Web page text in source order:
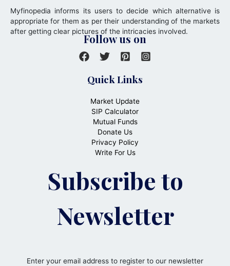
Myfinopedia informs its users to decide which alternative is
appropriate for them as per their understanding of the markets
after getting clear pictures of the intricacies involved.
Follow us on
Quick Links
Market Update
SIP Calculator
Mutual Funds
Donate Us
Privacy Policy
Write For Us
Subscribe to
Newsletter
Enter your email address to register to our newsletter